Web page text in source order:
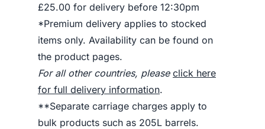
£25.00 for delivery before 12:30pm
*Premium delivery applies to stocked
items only. Availability can be found on
the product pages.
For all other countries, please click here
for full delivery information.
**Separate carriage charges apply to
bulk products such as 205L barrels.